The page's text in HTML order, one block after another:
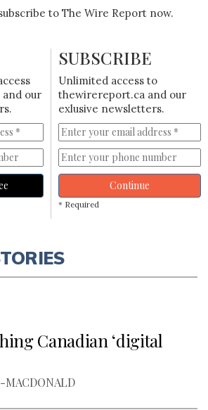
to The Wire Report now.
our
SUBSCRIBE
Unlimited access to
thewirereport.ca and our
exlusive newsletters.
Continue
* Required
Canadian ‘digital
MACDONALD